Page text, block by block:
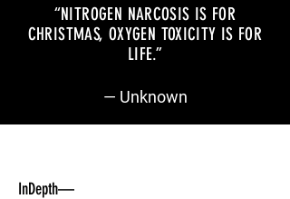
“NITROGEN NARCOSIS IS FOR
CHRISTMAS, OXYGEN TOXICITY IS FOR
LIFE.”
— Unknown
InDepth—